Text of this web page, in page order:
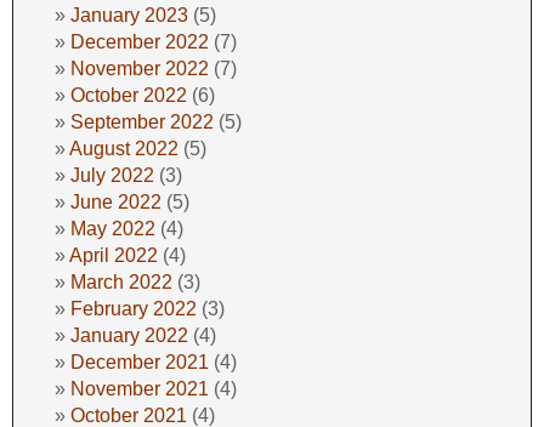
January 2023 (5)
December 2022 (7)
November 2022 (7)
October 2022 (6)
September 2022 (5)
August 2022 (5)
July 2022 (3)
June 2022 (5)
May 2022 (4)
April 2022 (4)
March 2022 (3)
February 2022 (3)
January 2022 (4)
December 2021 (4)
November 2021 (4)
October 2021 (4)